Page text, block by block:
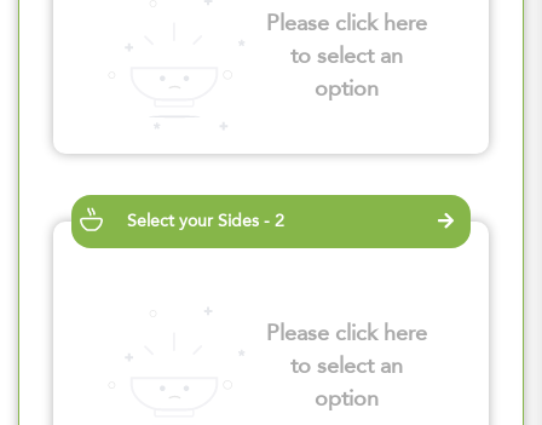
Please click here
to select an
option
Select your Sides - 2
Please click here
to select an
option